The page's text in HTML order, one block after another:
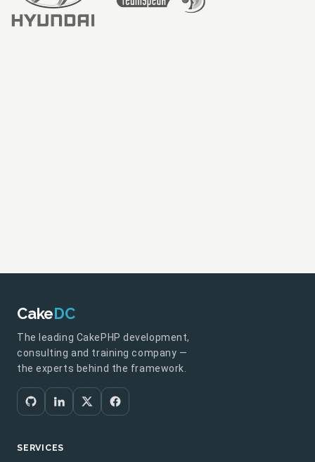
CakeDC
The leading CakePHP development,
consulting and training company —
the experts behind the framework.
SERVICES